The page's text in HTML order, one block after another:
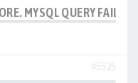
MYSQL QUERY FAILED
#5525